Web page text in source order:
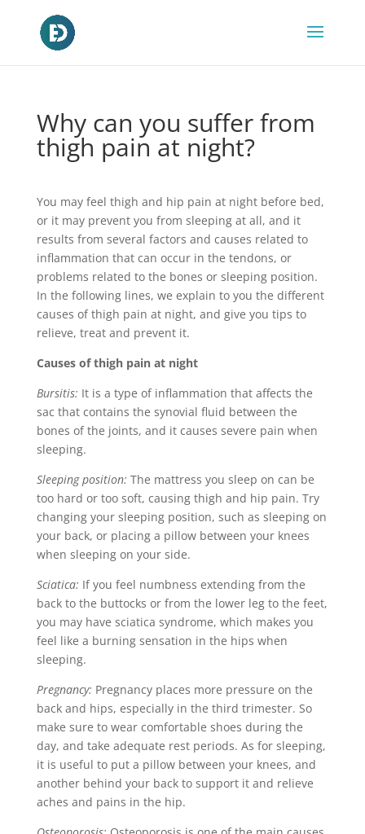
Why can you suffer from
thigh pain at night?
You may feel thigh and hip pain at night before bed,
or it may prevent you from sleeping at all, and it
results from several factors and causes related to
inflammation that can occur in the tendons, or
problems related to the bones or sleeping position.
In the following lines, we explain to you the different
causes of thigh pain at night, and give you tips to
relieve, treat and prevent it.
Causes of thigh pain at night
Bursitis: It is a type of inflammation that affects the
sac that contains the synovial fluid between the
bones of the joints, and it causes severe pain when
sleeping.
Sleeping position: The mattress you sleep on can be
too hard or too soft, causing thigh and hip pain. Try
changing your sleeping position, such as sleeping on
your back, or placing a pillow between your knees
when sleeping on your side.
Sciatica: If you feel numbness extending from the
back to the buttocks or from the lower leg to the feet,
you may have sciatica syndrome, which makes you
feel like a burning sensation in the hips when
sleeping.
Pregnancy: Pregnancy places more pressure on the
back and hips, especially in the third trimester. So
make sure to wear comfortable shoes during the
day, and take adequate rest periods. As for sleeping,
it is useful to put a pillow between your knees, and
another behind your back to support it and relieve
aches and pains in the hip.